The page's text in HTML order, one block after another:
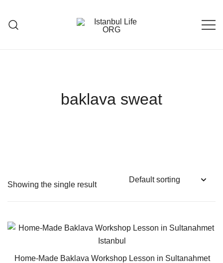
content
baklava sweat
Showing the single result
Home-Made Baklava Workshop Lesson in Sultanahmet